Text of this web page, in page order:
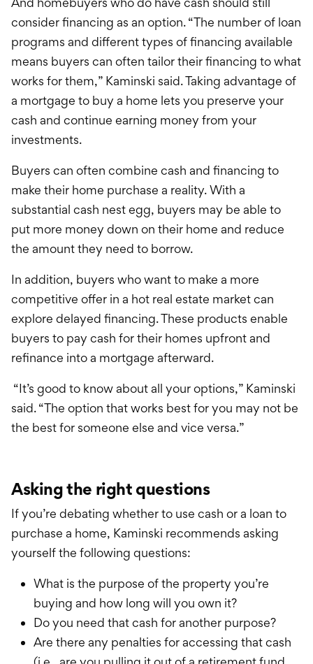
consider financing as an option. “The number of loan
programs and different types of financing available
means buyers can often tailor their financing to what
works for them,” Kaminski said. Taking advantage of
a mortgage to buy a home lets you preserve your
cash and continue earning money from your
investments.
Buyers can often combine cash and financing to
make their home purchase a reality. With a
substantial cash nest egg, buyers may be able to
put more money down on their home and reduce
the amount they need to borrow.
In addition, buyers who want to make a more
competitive offer in a hot real estate market can
explore delayed financing. These products enable
buyers to pay cash for their homes upfront and
refinance into a mortgage afterward.
“It’s good to know about all your options,” Kaminski
said. “The option that works best for you may not be
the best for someone else and vice versa.”
Asking the right questions
If you’re debating whether to use cash or a loan to
purchase a home, Kaminski recommends asking
yourself the following questions:
What is the purpose of the property you’re
buying and how long will you own it?
Do you need that cash for another purpose?
Are there any penalties for accessing that cash